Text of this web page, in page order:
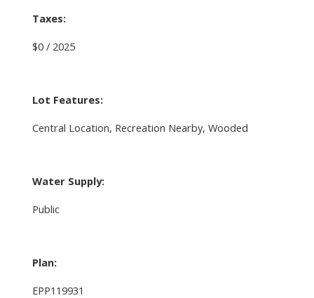
Taxes:
$0 / 2025
Lot Features:
Central Location, Recreation Nearby, Wooded
Water Supply:
Public
Plan:
EPP119931